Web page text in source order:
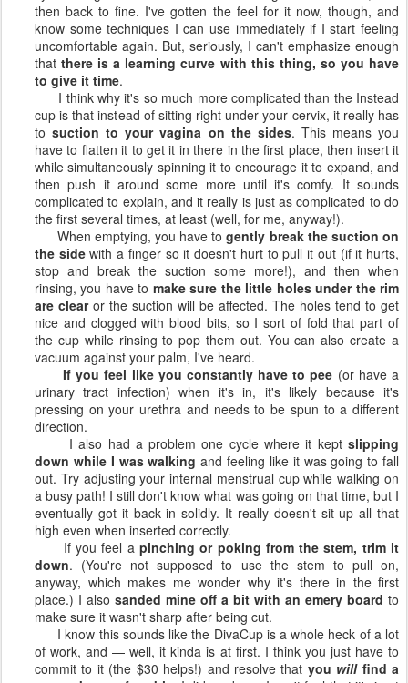
then back to fine. I've gotten the feel for it now, though, and
know some techniques I can use immediately if I start feeling
uncomfortable again. But, seriously, I can't emphasize enough
thatthere is a learning curve with this thing, so you have
to give it time.
I think why it's so much more complicated than the Instead
cup is that instead of sitting right under your cervix, it really has
tosuction to your vagina on the sides. This means you
have to flatten it to get it in there in the first place, then insert it
while simultaneously spinning it to encourage it to expand, and
then push it around some more until it's comfy. It sounds
complicated to explain, and it really is just as complicated to do
the first several times, at least (well, for me, anyway!).
When emptying, you have togently break the suction on
the sidewith a finger so it doesn't hurt to pull it out (if it hurts,
stop and break the suction some more!), and then when
rinsing, you have to make sure the little holes under the rim
are clearor the suction will be affected. The holes tend to get
nice and clogged with blood bits, so I sort of fold that part of
the cup while rinsing to pop them out. You can also create a
vacuum against your palm, I've heard.
If you feel like you constantly have to pee (or have a
urinary tract infection) when it's in, it's likely because it's
pressing on your urethra and needs to be spun to a different
direction.
I also had a problem one cycle where it kept slipping
down while I was walking and feeling like it was going to fall
out. Try adjusting your internal menstrual cup while walking on
a busy path! I still don't know what was going on that time, but I
eventually got it back in solidly. It really doesn't sit up all that
high even when inserted correctly.
If you feel a pinching or poking from the stem, trim it
down. (You're not supposed to use the stem to pull on,
anyway, which makes me wonder why it's there in the first
place.) I also sanded mine off a bit with an emery board to
make sure it wasn't sharp after being cut.
I know this sounds like the DivaCup is a whole heck of a lot
of work, and — well, it kinda is at first. I think you just have to
commit to it (the $30 helps!) and resolve that you willfind a